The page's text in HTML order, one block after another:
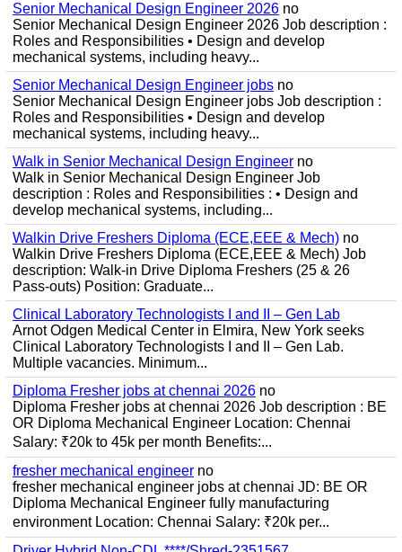
Senior Mechanical Design Engineer 2026 no
Senior Mechanical Design Engineer 2026 Job description :
Roles and Responsibilities • Design and develop
mechanical systems, including heavy...
Senior Mechanical Design Engineer jobs no
Senior Mechanical Design Engineer jobs Job description :
Roles and Responsibilities • Design and develop
mechanical systems, including heavy...
Walk in Senior Mechanical Design Engineer no
Walk in Senior Mechanical Design Engineer Job
description : Roles and Responsibilities : • Design and
develop mechanical systems, including...
Walkin Drive Freshers Diploma (ECE,EEE & Mech) no
Walkin Drive Freshers Diploma (ECE,EEE & Mech) Job
description: Walk-in Drive Diploma Freshers (25 & 26
Pass-outs) Position: Graduate...
Clinical Laboratory Technologists I and II – Gen Lab
Arnot Odgen Medical Center in Elmira, New York seeks
Clinical Laboratory Technologists I and II – Gen Lab.
Multiple vacancies. Minimum...
Diploma Fresher jobs at chennai 2026 no
Diploma Fresher jobs at chennai 2026 Job description : BE
OR Diploma Mechanical Engineer Location: Chennai
Salary: ₹20k to 45k per month Benefits:...
fresher mechanical engineer no
fresher mechanical engineer jobs at chennai JD: BE OR
Diploma Mechanical Engineer fully manufacturing
environment Location: Chennai Salary: ₹20k per...